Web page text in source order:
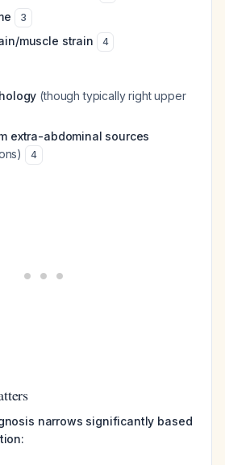
3
muscle strain 4
(though typically right upper
extra-abdominal sources
4
narrows significantly based